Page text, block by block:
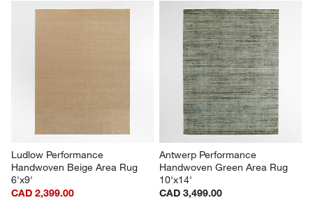
Ludlow Performance
Handwoven Beige Area Rug
6'x9'
CAD 2,399.00
Antwerp Performance
Handwoven Green Area Rug
10'x14'
CAD 3,499.00